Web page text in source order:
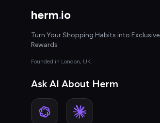
herm.io
Turn Your Shopping Habits into Exclusive
Rewards
Founded in London, UK
Ask AI About Herm